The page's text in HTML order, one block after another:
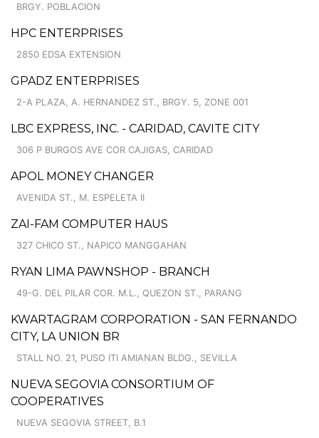
BRGY. POBLACION
HPC ENTERPRISES
2850 EDSA EXTENSION
GPADZ ENTERPRISES
2-A PLAZA, A. HERNANDEZ ST., BRGY. 5, ZONE 001
LBC EXPRESS, INC. - CARIDAD, CAVITE CITY
306 P BURGOS AVE COR CAJIGAS, CARIDAD
APOL MONEY CHANGER
AVENIDA ST., M. ESPELETA II
ZAI-FAM COMPUTER HAUS
327 CHICO ST., NAPICO MANGGAHAN
RYAN LIMA PAWNSHOP - BRANCH
49-G. DEL PILAR COR. M.L., QUEZON ST., PARANG
KWARTAGRAM CORPORATION - SAN FERNANDO
CITY, LA UNION BR
STALL NO. 21, PUSO ITI AMIANAN BLDG., SEVILLA
NUEVA SEGOVIA CONSORTIUM OF
COOPERATIVES
NUEVA SEGOVIA STREET, B.1